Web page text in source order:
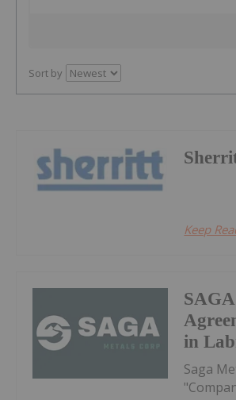
Sort by
Keep
in
Saga